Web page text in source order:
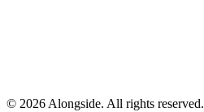
© 2026 Alongside. All rights reserved.